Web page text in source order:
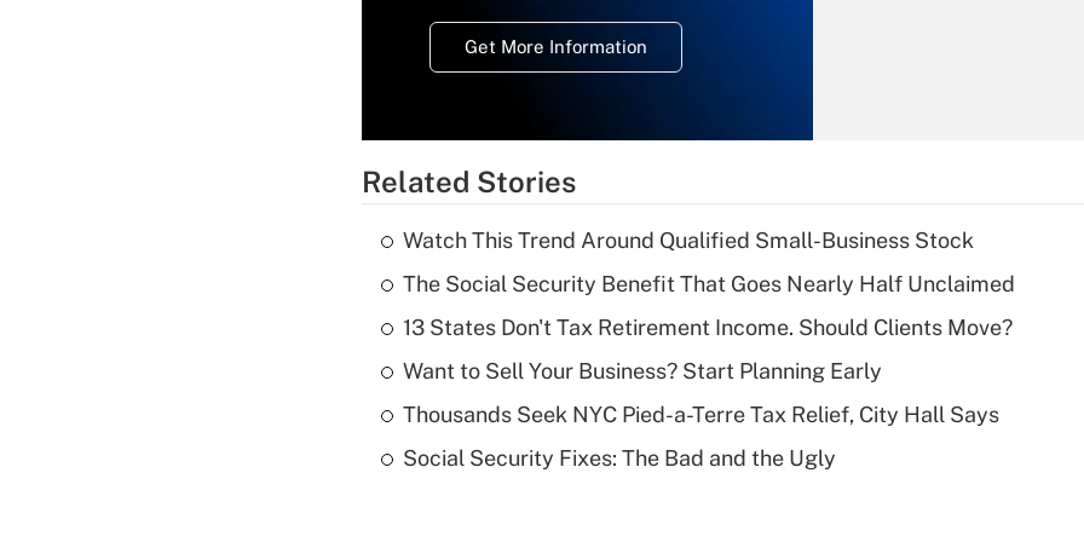
Get More Information
Recently Updated Q&As
What is a high
deductible health
of an HSA?
Related Stories
Watch This Trend Around Qualified Small-Business Stock
The Social Security Benefit That Goes Nearly Half Unclaimed
13 States Don't Tax Retirement Income. Should Clients Move?
Want to Sell Your Business? Start Planning Early
Thousands Seek NYC Pied-a-Terre Tax Relief, City Hall Says
Social Security Fixes: The Bad and the Ugly